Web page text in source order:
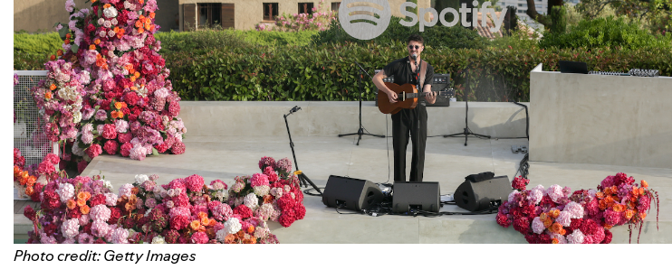
Photo credit: Getty Images